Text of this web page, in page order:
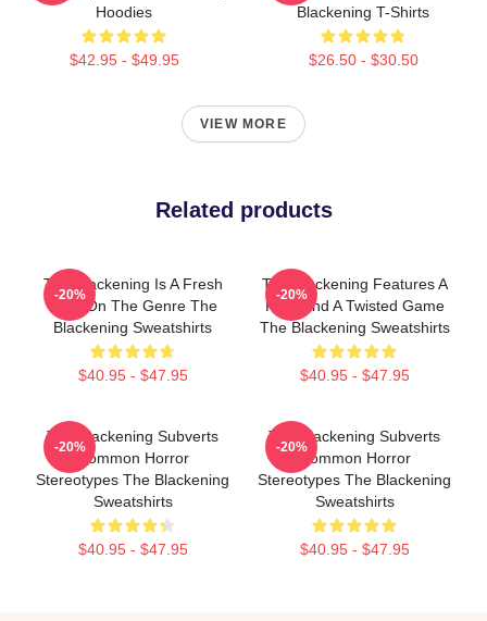
Hoodies
$42.95 - $49.95
Blackening T-Shirts
$26.50 - $30.50
VIEW MORE
Related products
The Blackening Is A Fresh
Take On The Genre The
Blackening Sweatshirts
$40.95 - $47.95
-20%
The Blackening Features A
Killer And A Twisted Game
The Blackening Sweatshirts
$40.95 - $47.95
-20%
The Blackening Subverts
Common Horror
Stereotypes The Blackening
Sweatshirts
$40.95 - $47.95
-20%
The Blackening Subverts
Common Horror
Stereotypes The Blackening
Sweatshirts
$40.95 - $47.95
-20%